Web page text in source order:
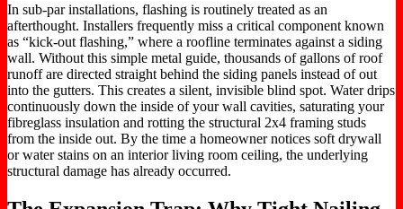
In sub-par installations, flashing is routinely treated as an
afterthought. Installers frequently miss a critical component known
as “kick-out flashing,” where a roofline terminates against a siding
wall. Without this simple metal guide, thousands of gallons of roof
runoff are directed straight behind the siding panels instead of out
into the gutters. This creates a silent, invisible blind spot. Water drips
continuously down the inside of your wall cavities, saturating your
fibreglass insulation and rotting the structural 2x4 framing studs
from the inside out. By the time a homeowner notices soft drywall
or water stains on an interior living room ceiling, the underlying
structural damage has already occurred.